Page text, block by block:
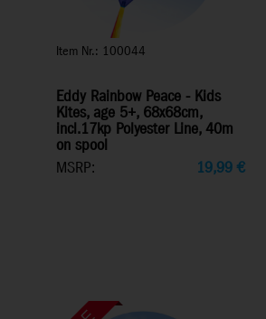
Item Nr.: 100044
Eddy Rainbow Peace - Kids
Kites, age 5+, 68x68cm,
incl.17kp Polyester Line, 40m
on spool
MSRP:
19,99 €